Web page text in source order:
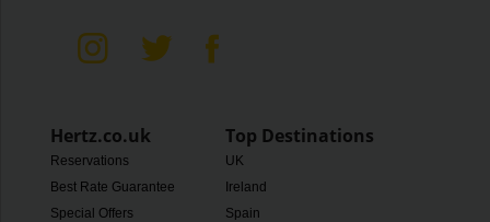
Hertz.co.uk
Reservations
Best Rate Guarantee
Special Offers
Top Destinations
UK
Ireland
Spain